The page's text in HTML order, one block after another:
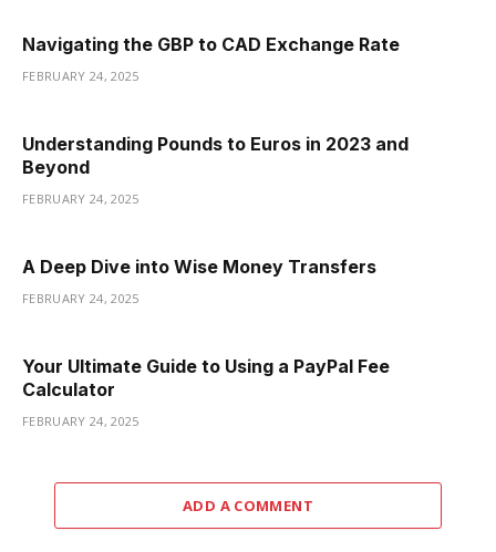
Navigating the GBP to CAD Exchange Rate
FEBRUARY 24, 2025
Understanding Pounds to Euros in 2023 and
Beyond
FEBRUARY 24, 2025
A Deep Dive into Wise Money Transfers
FEBRUARY 24, 2025
Your Ultimate Guide to Using a PayPal Fee
Calculator
FEBRUARY 24, 2025
ADD A COMMENT